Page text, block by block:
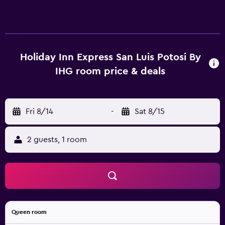
Holiday Inn Express San Luis Potosi By
IHG room price & deals
Fri 8/14 - Sat 8/15
2 guests, 1 room
Queen room